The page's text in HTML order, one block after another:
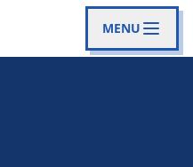
MENU